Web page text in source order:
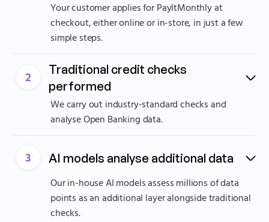
Your customer applies for PayItMonthly at
checkout, either online or in-store, in just a few
simple steps.
Traditional credit checks
performed
We carry out industry-standard checks and
analyse Open Banking data.
AI models analyse additional data
Our in-house AI models assess millions of data
points as an additional layer alongside traditional
checks.